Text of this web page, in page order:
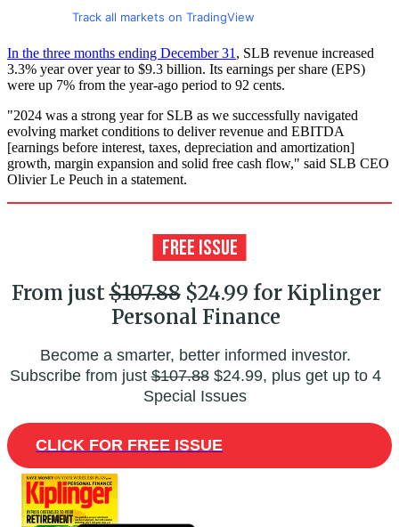
Track all markets on TradingView
In the three months ending December 31 , SLB revenue increased
3.3% year over year to $9.3 billion. Its earnings per share (EPS)
were up 7% from the year-ago period to 92 cents.
"2024 was a strong year for SLB as we successfully navigated
evolving market conditions to deliver revenue and EBITDA
[earnings before interest, taxes, depreciation and amortization]
growth, margin expansion and solid free cash flow," said SLB CEO
Olivier Le Peuch in a statement.
From just$107.88$24.99 for Kiplinger
Personal Finance
Become a smarter, better informed investor.
Subscribe from just$107.88$24.99, plus get up to 4
Special Issues
CLICK FOR FREE ISSUE